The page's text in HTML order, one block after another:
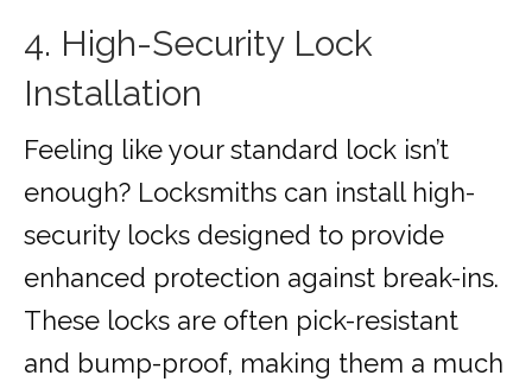
4. High-Security Lock
Installation
Feeling like your standard lock isn’t
enough? Locksmiths can install high-
security locks designed to provide
enhanced protection against break-ins.
These locks are often pick-resistant
and bump-proof, making them a much